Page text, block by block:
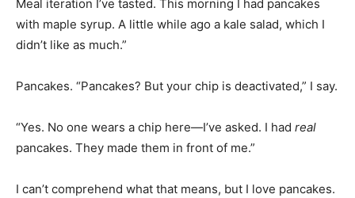
Meal iteration I’ve tasted. This morning I had pancakes
with maple syrup. A little while ago a kale salad, which I
didn’t like as much.”
Pancakes. “Pancakes? But your chip is deactivated,” I say.
“Yes. No one wears a chip here—I’ve asked. I had real
pancakes. They made them in front of me.”
I can’t comprehend what that means, but I love pancakes.